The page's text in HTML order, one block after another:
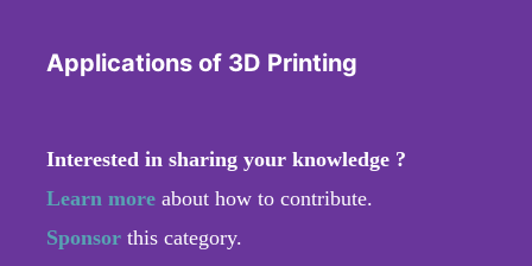
Applications of 3D Printing
Interested in sharing your knowledge ?
Learn more about how to contribute.
Sponsor this category.